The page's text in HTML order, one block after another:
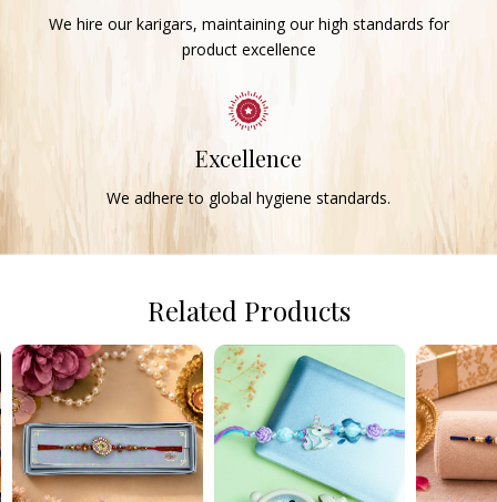
We hire our karigars, maintaining our high standards for
product excellence
Excellence
We adhere to global hygiene standards.
Related Products